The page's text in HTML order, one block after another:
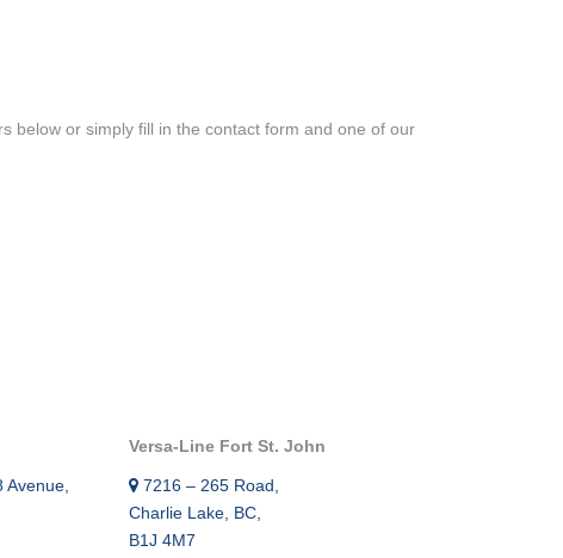
TOP LOCATOR TOOL
CEMENT BOND TOOL
LIGHT WEIGHT
below or simply fill in the contact form and one of our
Versa-Line Fort St. John
7216 – 265 Road,
Charlie Lake, BC,
B1J 4M7